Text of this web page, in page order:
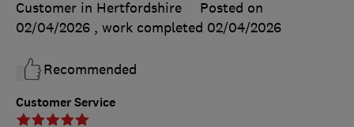
Customer Service
Customer in Hertfordshire
Posted on
02/04/2026 , work completed 02/04/2026
Recommended